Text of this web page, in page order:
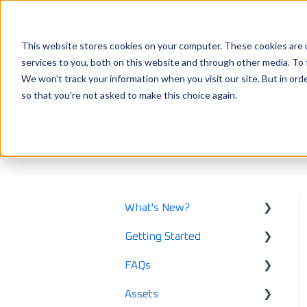
This website stores cookies on your computer. These cookies
services to you, both on this website and through other media.
We won't track your information when you visit our site. But in
so that you're not asked to make this choice again.
How can we help
There are no suggestions because
What's New?
What's New in 2025
What's New in 2024
Release Notes
Getting Started
Using LoadOps - A
FAQs
Safety and Maintenance
Assets